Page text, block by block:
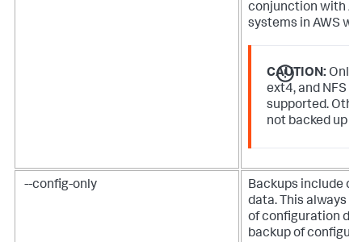
conjunction with
systems in AWS
CAUTION: Only
ext4, and NFS
supported.
not backed up
--config-only
Backups include
data. This always
of configuration
backup of